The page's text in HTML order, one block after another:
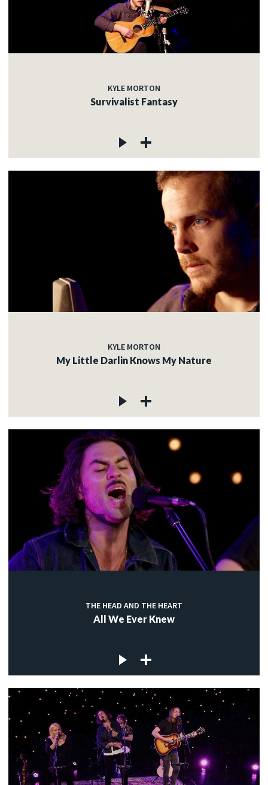
KYLE MORTON
Survivalist Fantasy
KYLE MORTON
My Little Darlin Knows My Nature
THE HEAD AND THE HEART
All We Ever Knew